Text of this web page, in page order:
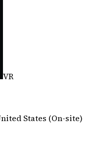
VR
States (On-site)